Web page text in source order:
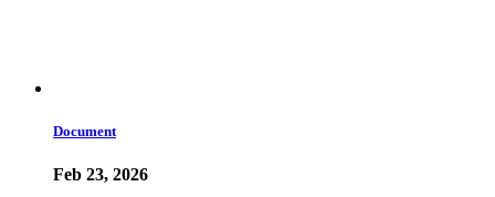
Document
Feb 23, 2026